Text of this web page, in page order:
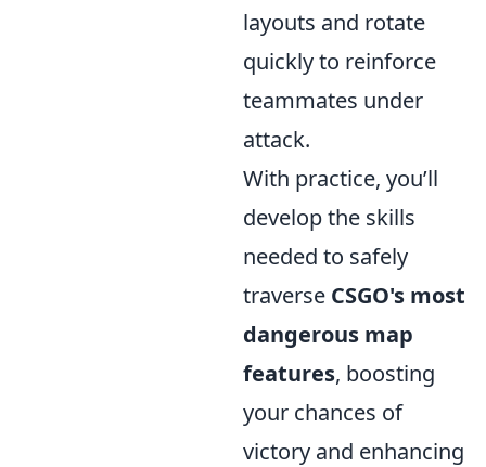
layouts and rotate
quickly to reinforce
teammates under
attack.
With practice, you’ll
develop the skills
needed to safely
traverse CSGO's most
dangerous map
features, boosting
your chances of
victory and enhancing